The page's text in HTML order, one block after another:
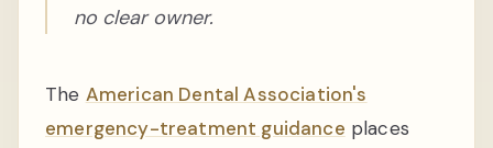
no clear owner.
The American Dental Association's
emergency-treatment guidance places